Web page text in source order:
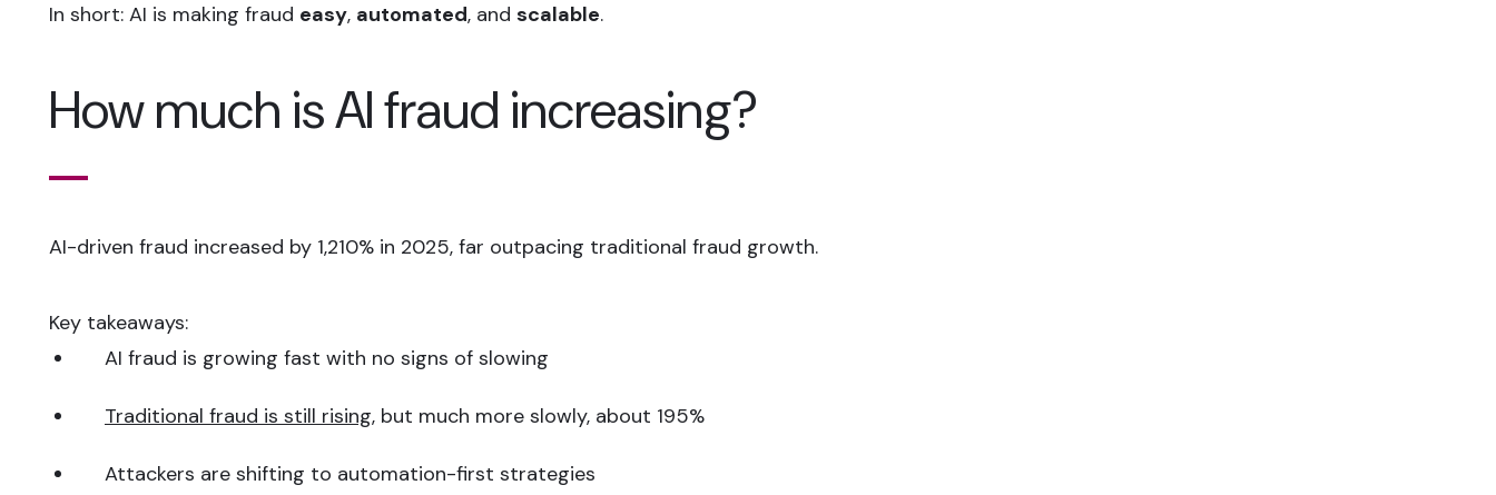
In short: AI is making fraud easy, automated, and scalable.
How much is AI fraud increasing?
AI-driven fraud increased by 1,210% in 2025, far outpacing traditional fraud growth.
Key takeaways:
AI fraud is growing fast with no signs of slowing
Traditional fraud is still rising, but much more slowly, about 195%
Attackers are shifting to automation-first strategies